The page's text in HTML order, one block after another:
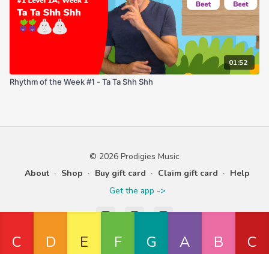
01:52
Rhythm of the Week #1 - Ta Ta Shh Shh
© 2026 Prodigies Music
About ∙ Shop ∙ Buy gift card ∙ Claim gift card ∙ Help
Get the app ->
Powered by Uscreen